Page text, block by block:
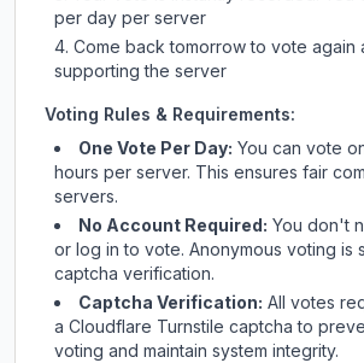
per day per server
Come back tomorrow to vote again
supporting the server
Voting Rules & Requirements:
One Vote Per Day: You can vote
hours per server. This ensures fair
servers.
No Account Required: You don't
or log in to vote. Anonymous voting is
captcha verification.
Captcha Verification: All votes
a Cloudflare Turnstile captcha to
voting and maintain system integrity.